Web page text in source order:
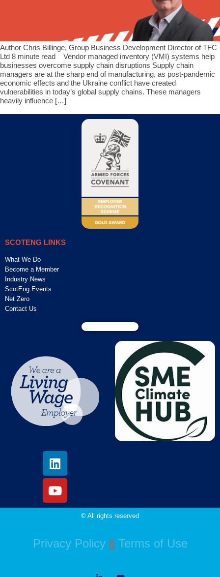
Author Chris Billinge, Group Business Development Director of TFC
Ltd 8 minute read Vendor managed inventory (VMI) systems help
businesses overcome supply chain disruptions Supply chain
managers are at the sharp end of manufacturing, as post-pandemic
economic effects and the Ukraine conflict have created
vulnerabilities in today’s global supply chains. These managers
heavily influence […]
SCOTENG LINKS
What We Do
Become a Member
Industry News
ScotEng Events
Net Zero
Contact Us
© All rights reserved
Privacy Policy|| Terms of Use